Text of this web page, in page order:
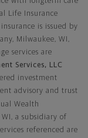
Life Insurance
is issued by
Milwaukee, WI,
services are
Services, LLC
investment
advisory and trust
Wealth
a subsidiary of
referenced are